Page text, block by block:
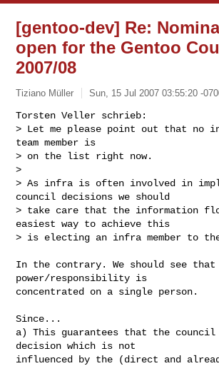
[gentoo-dev] Re:
open for the Gentoo
2007/08
Tiziano Müller Sun, 15 Jul 2007 03:55:20 -
Torsten Veller schrieb:
> Let me please point out that no
team member is
> on the list right now.
>
> As infra is often involved in
council decisions we should
> take care that the information
easiest way to achieve this
> is electing an infra member to
In the contrary. We should see that
power/responsibility is
concentrated on a single person.
Since...
a) This guarantees that the council
decision which is not
influenced by the (direct and